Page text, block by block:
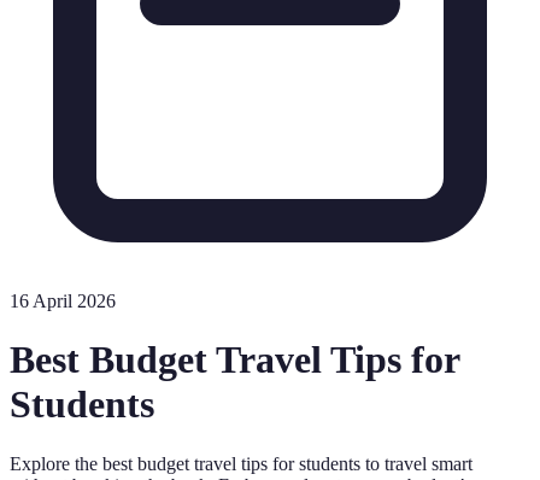
16 April 2026
Best Budget Travel Tips for
Students
Explore the best budget travel tips for students to travel smart